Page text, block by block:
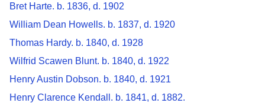
Bret Harte. b. 1836, d. 1902
William Dean Howells. b. 1837, d. 1920
Thomas Hardy. b. 1840, d. 1928
Wilfrid Scawen Blunt. b. 1840, d. 1922
Henry Austin Dobson. b. 1840, d. 1921
Henry Clarence Kendall. b. 1841, d. 1882.